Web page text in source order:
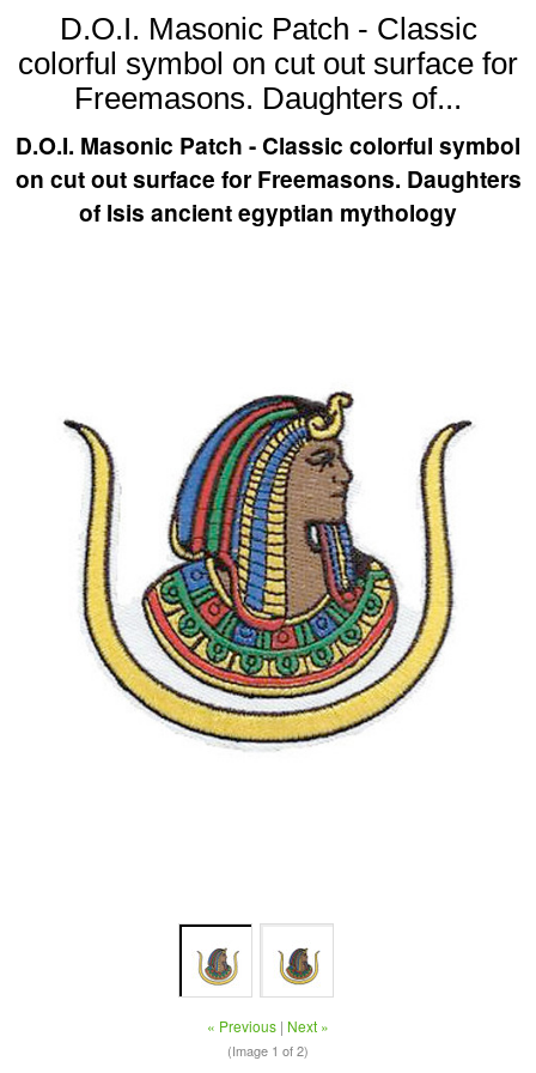
D.O.I. Masonic Patch - Classic
colorful symbol on cut out surface for
Freemasons. Daughters of...
D.O.I. Masonic Patch - Classic colorful symbol
on cut out surface for Freemasons. Daughters
of Isis ancient egyptian mythology
« Previous | Next »
(Image 1 of 2)